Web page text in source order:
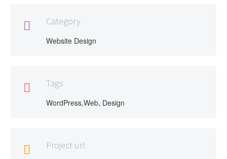
 Category
Website Design
 Tags
WordPress,Web, Design
 Project url